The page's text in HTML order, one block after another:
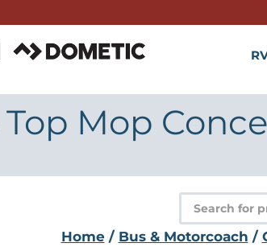
Top Mop
Products
search
Home/ Bus & Motorcoach /